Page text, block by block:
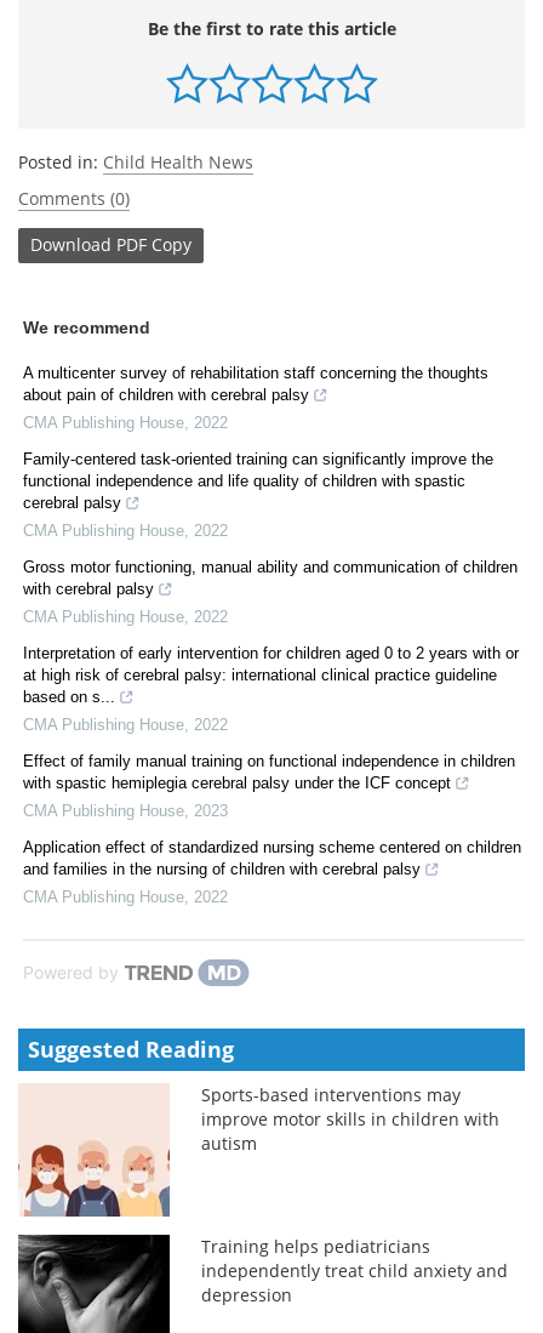
Be the first to rate this article
Posted in: Child Health News
Comments (0)
Download PDF Copy
We recommend
A multicenter survey of rehabilitation staff concerning the thoughts
about pain of children with cerebral palsy
CMA Publishing House 2022
Family-centered task-oriented training can significantly improve the
functional independence and life quality of children with spastic
cerebral palsy
CMA Publishing House 2022
Gross motor functioning, manual ability and communication of children
with cerebral palsy
CMA Publishing House 2022
Interpretation of early intervention for children aged 0 to 2 years with or
at high risk of cerebral palsy: international clinical practice guideline
based on s...
CMA Publishing House 2022
Effect of family manual training on functional independence in children
with spastic hemiplegia cerebral palsy under the ICF concept
CMA Publishing House 2023
Application effect of standardized nursing scheme centered on children
and families in the nursing of children with cerebral palsy
CMA Publishing House 2022
Powered by
Suggested Reading
Sports-based interventions may
improve motor skills in children with
autism
Training helps pediatricians
independently treat child anxiety and
depression